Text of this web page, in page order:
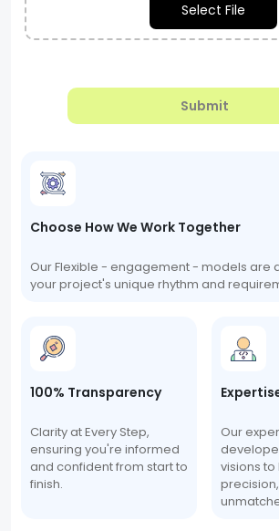
Select File
Submit
Choose How We Work Together
Our Flexible - engagement - models are
your project's unique rhythm and
100% Transparency
Clarity at Every Step,
ensuring you're informed
and confident from start to
finish.
Our
visions to